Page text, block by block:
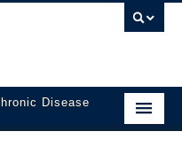
Disease